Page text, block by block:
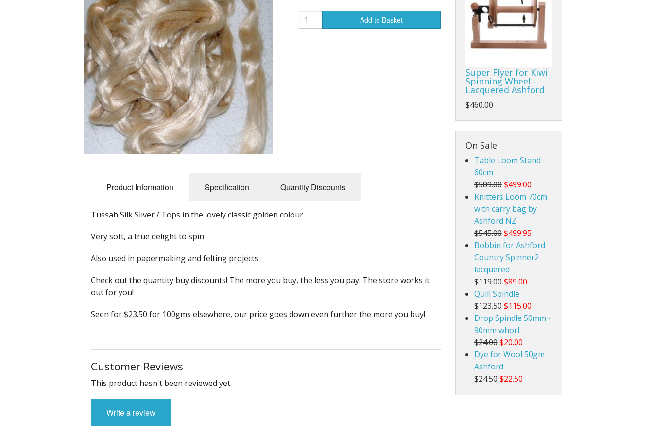
Rigid Heddle Style
Slub Yarns
Silks
Tencel 8/2
Warp Yarns
Add to Basket
Product Information Specification Quantity Discounts
Tussah Silk Sliver / Tops in the lovely classic golden colour
Very soft, a true delight to spin
Also used in papermaking and felting projects
Check out the quantity buy discounts! The more you buy, the less you pay. The store works it
out for you!
Seen for $23.50 for 100gms elsewhere, our price goes down even further the more you buy!
Customer Reviews
This product hasn't been reviewed yet.
Write a review
Super Flyer for Kiwi
Spinning Wheel -
Lacquered Ashford
$460.00
On Sale
Table Loom Stand -
60cm
$589.00 $499.00
Knitters Loom 70cm
with carry bag by
Ashford NZ
$545.00 $499.95
Bobbin for Ashford
Country Spinner2
lacquered
$119.00 $89.00
Quill Spindle
$123.50 $115.00
Drop Spindle 50mm -
90mm whorl
$24.00 $20.00
Dye for Wool 50gm
Ashford
$24.50 $22.50